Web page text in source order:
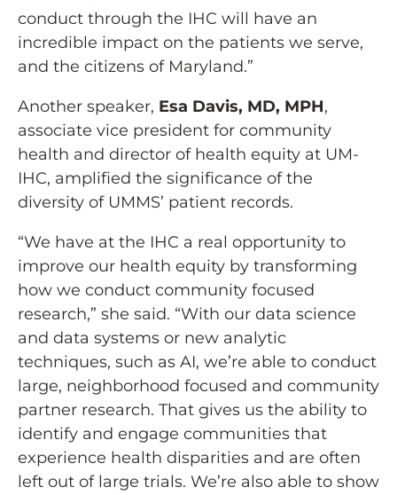
conduct through the IHC will have an
incredible impact on the patients we serve,
and the citizens of Maryland.”
Another speaker, Esa Davis, MD, MPH,
associate vice president for community
health and director of health equity at UM-
IHC, amplified the significance of the
diversity of UMMS’ patient records.
“We have at the IHC a real opportunity to
improve our health equity by transforming
how we conduct community focused
research,” she said. “With our data science
and data systems or new analytic
techniques, such as AI, we’re able to conduct
large, neighborhood focused and community
partner research. That gives us the ability to
identify and engage communities that
experience health disparities and are often
left out of large trials. We’re also able to show